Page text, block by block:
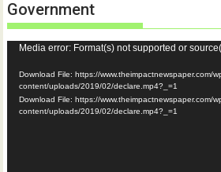
Government
Video
Player
Media error: Format(s) not supported or
Download File: https://www.theimpactnewspaper.com/
content/uploads/2019/02/declare.mp4?_=1
Download File: https://www.theimpactnewspaper.com/
content/uploads/2019/02/declare.mp4?_=1